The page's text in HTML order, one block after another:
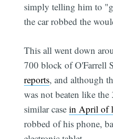
simply telling him to
the car robbed the
This all went down
700 block of O'Farrell
reports, and although
was not beaten like
similar casein April of
robbed of his phone,